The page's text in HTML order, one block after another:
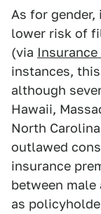
As for
lower risk of
(via
instances,
although
Hawaii,
North
outlawed
insurance
between
as